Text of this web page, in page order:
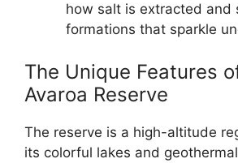
how salt is extracted and
formations that sparkle
The Unique Features
Avaroa Reserve
The reserve is a high-altitude
its colorful lakes and